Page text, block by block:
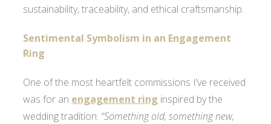
sustainability, traceability, and ethical craftsmanship.
Sentimental Symbolism in an Engagement
Ring
One of the most heartfelt commissions I’ve received
was for an engagement ring inspired by the
wedding tradition: “Something old, something new,